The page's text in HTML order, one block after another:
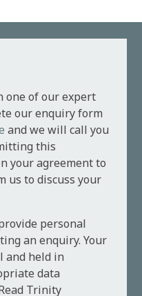
one of our expert
our enquiry form
and we will call you
this
your agreement to
us to discuss your
personal
an enquiry. Your
and held in
data
Trinity